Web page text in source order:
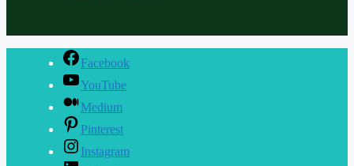
Facebook
YouTube
Medium
Pinterest
Instagram